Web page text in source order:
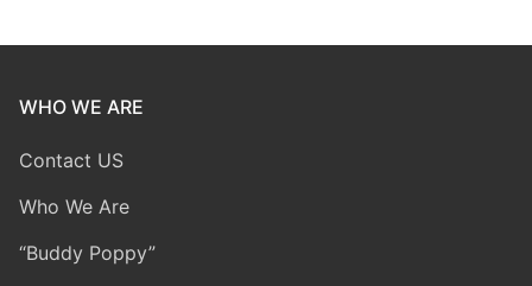
WHO WE ARE
Contact US
Who We Are
“Buddy Poppy”